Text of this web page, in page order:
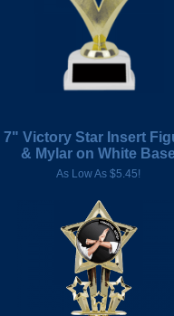
7" Victory Star Insert
& Mylar on White
As Low As $5.45!